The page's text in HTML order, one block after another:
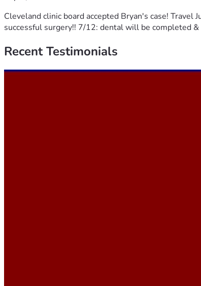
Cleveland clinic board accepted Bryan's case! Travel
successful surgery!! 7/12: dental will be completed
RecentTestimonials